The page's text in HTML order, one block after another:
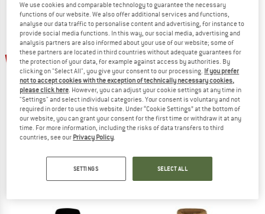
NOW UP TO 50% OFF
TO THE SALE
up to 50%
Kid's Junior Frankie Full Zip
Fleece jacket
€ 49,95from € 24,98
new
Retro Pile Jacket
Fleece jacket
€ 169,95
We use cookies and comparable technology to guarantee the necessary
functions of our website. We also offer additional services and functions,
analyse our data traffic to personalise content and advertising, for instance to
provide social media functions. In this way, our social media, advertising and
analysis partners are also informed about your use of our website; some of
these partners are located in third countries without adequate guarantees for
the protection of your data, for example against access by authorities. By
clicking on "Select All", you give your consent to our processing. If you prefer
not to accept cookies with the exception of technically necessary cookies,
please click here. However, you can adjust your cookie settings at any time in
"Settings" and select individual categories. Your consent is voluntary and not
required in order to use this website. Under “Cookie Settings” at the bottom of
our website, you can grant your consent for the first time or withdraw it at any
time. For more information, including the risks of data transfers to third
countries, see our Privacy Policy.
SETTINGS SELECT ALL